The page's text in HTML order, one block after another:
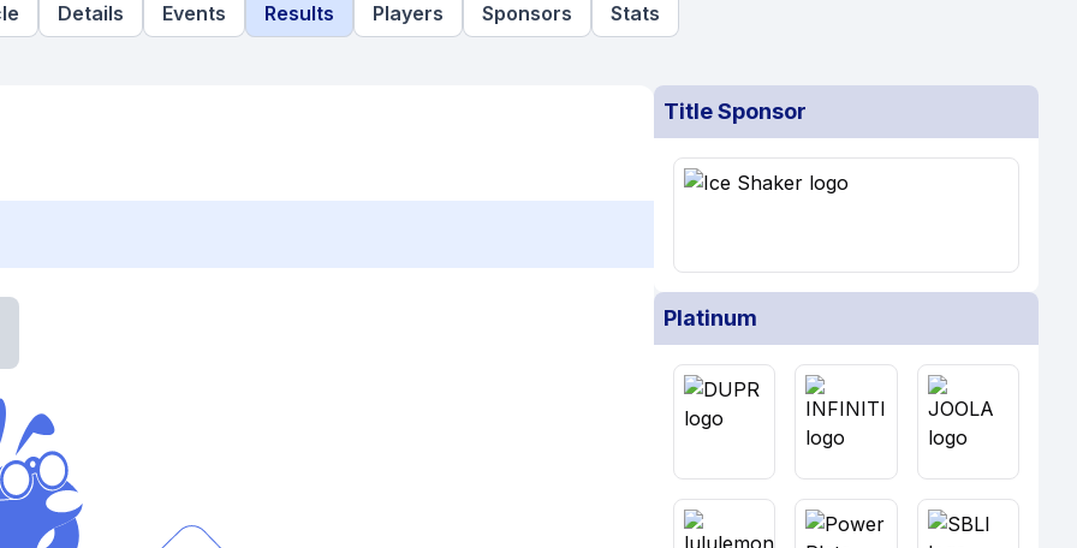
Details Events Results Players Sponsors Stats
Title Sponsor
Platinum